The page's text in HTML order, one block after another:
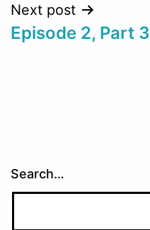
Next post
Episode 2, Part 3
Search…